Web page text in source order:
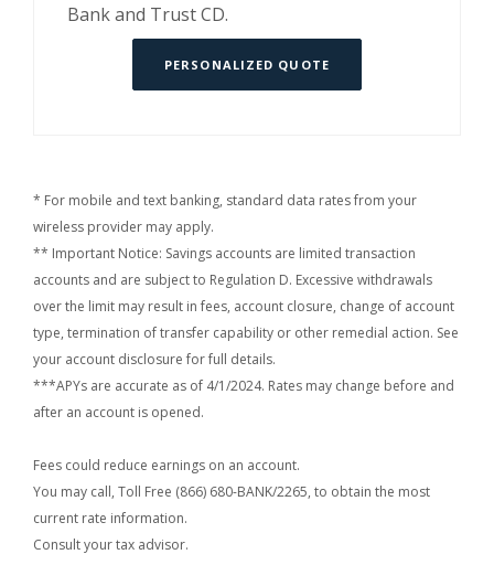
Bank and Trust CD.
PERSONALIZED QUOTE
* For mobile and text banking, standard data rates from your
wireless provider may apply.
** Important Notice: Savings accounts are limited transaction
accounts and are subject to Regulation D. Excessive withdrawals
over the limit may result in fees, account closure, change of account
type, termination of transfer capability or other remedial action. See
your account disclosure for full details.
***APYs are accurate as of 4/1/2024. Rates may change before and
after an account is opened.
Fees could reduce earnings on an account.
You may call, Toll Free (866) 680-BANK/2265, to obtain the most
current rate information.
Consult your tax advisor.